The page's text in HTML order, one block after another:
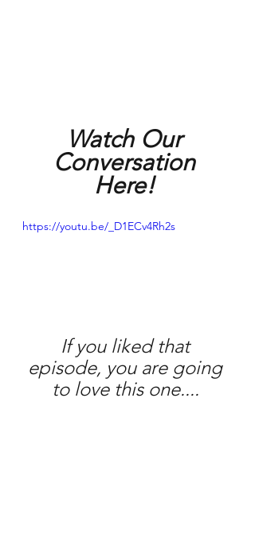
Watch Our
Conversation
Here!
https://youtu.be/_D1ECv4Rh2s
If you liked that
episode, you are going
to love this one....